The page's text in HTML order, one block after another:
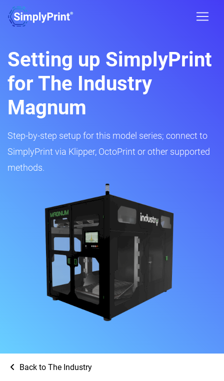
Setting up SimplyPrint
for The Industry
Magnum
Step-by-step setup for this model series; connect to
SimplyPrint via Klipper, OctoPrint or other supported
methods.
Back to The Industry